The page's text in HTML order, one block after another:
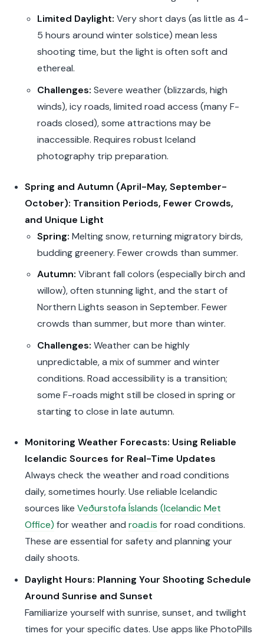
Limited Daylight: Very short days (as little as 4-
5 hours around winter solstice) mean less
shooting time, but the light is often soft and
ethereal.
Challenges: Severe weather (blizzards, high
winds), icy roads, limited road access (many F-
roads closed), some attractions may be
inaccessible. Requires robust Iceland
photography trip preparation.
Spring and Autumn (April-May, September-
October): Transition Periods, Fewer Crowds,
and Unique Light
Spring: Melting snow, returning migratory birds,
budding greenery. Fewer crowds than summer.
Autumn: Vibrant fall colors (especially birch and
willow), often stunning light, and the start of
Northern Lights season in September. Fewer
crowds than summer, but more than winter.
Challenges: Weather can be highly
unpredictable, a mix of summer and winter
conditions. Road accessibility is a transition;
some F-roads might still be closed in spring or
starting to close in late autumn.
Monitoring Weather Forecasts: Using Reliable
Icelandic Sources for Real-Time Updates
Always check the weather and road conditions
daily, sometimes hourly. Use reliable Icelandic
sources like Veðurstofa Íslands (Icelandic Met
Office) for weather and road.is for road conditions.
These are essential for safety and planning your
daily shoots.
Daylight Hours: Planning Your Shooting Schedule
Around Sunrise and Sunset
Familiarize yourself with sunrise, sunset, and twilight
times for your specific dates. Use apps like PhotoPills